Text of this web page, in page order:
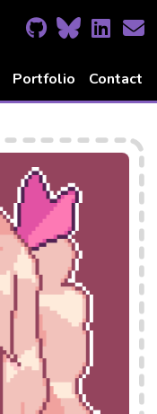
Portfolio Contact